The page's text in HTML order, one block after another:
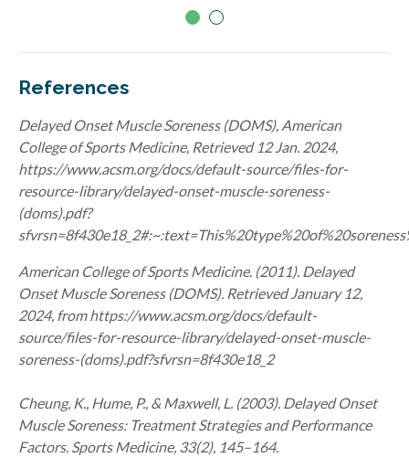
References
Delayed OnsetMuscle Soreness (DOMS), American
College of Sports Medicine, Retrieved12 Jan. 2024,
https://www.acsm.org/docs/default-source/files-for-
resource-library/delayed-onset-muscle-soreness-
(doms).pdf?
American College of Sports Medicine. (2011). Delayed
Onset Muscle Soreness (DOMS). Retrieved January 12,
2024, from https://www.acsm.org/docs/default-
source/files-for-resource-library/delayed-onset-muscle-
soreness-(doms).pdf?sfvrsn=8f430e18_2
Cheung, K., Hume, P., & Maxwell, L. (2003). Delayed Onset
Muscle Soreness: Treatment Strategies and Performance
Factors. Sports Medicine, 33(2), 145–164.